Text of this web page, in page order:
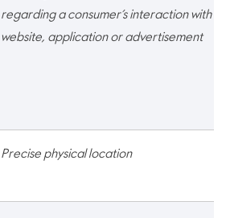
regarding a consumer’s interaction with
website, application or advertisement
Precise physical location